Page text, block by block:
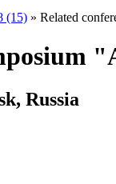
(15) » Related
Russia